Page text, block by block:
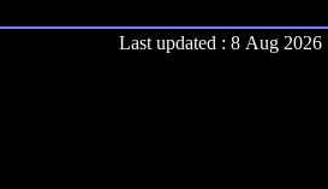
Last updated : 8 Aug 2026